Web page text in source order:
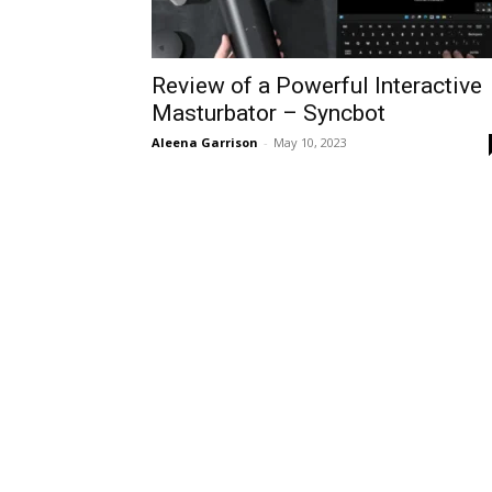
Review of a Powerful Interactive
Masturbator – Syncbot
Aleena Garrison - May 10, 2023